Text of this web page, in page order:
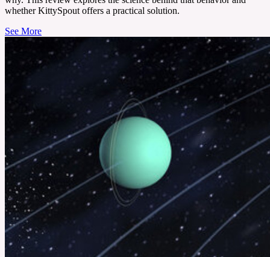
whether KittySpout offers a practical solution.
See More